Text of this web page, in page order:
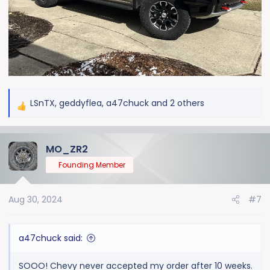
R
c
t
n
LSnTX, geddyflea, a47chuck and 2 others
MO_ZR2
Founding Member
Aug 30, 2024 #7
a47chuck said:
SOOO! Chevy never accepted my order after 10 weeks.